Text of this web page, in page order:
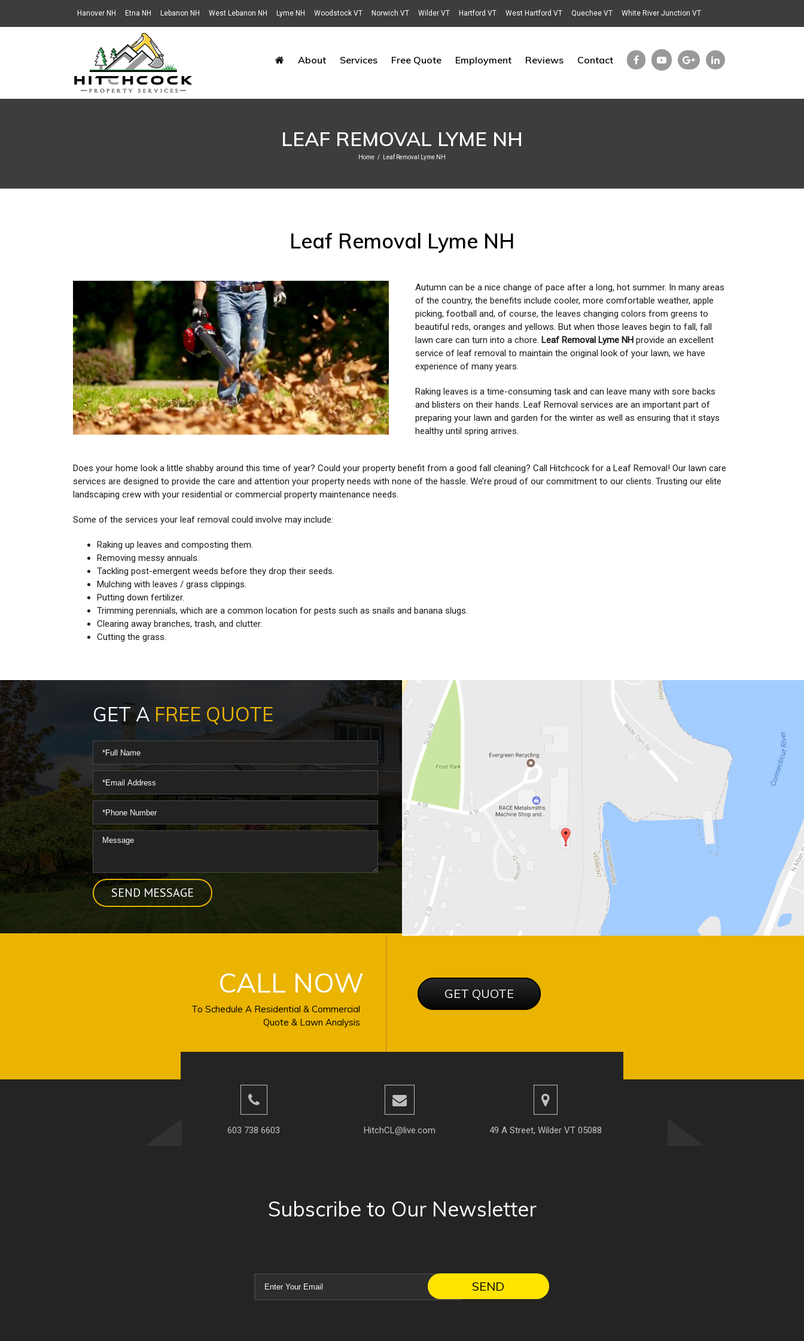
Hanover NH Etna NH Lebanon NH West Lebanon NH Lyme NH Woodstock VT Norwich VT Wilder VT Hartford VT West Hartford VT Quechee VT White River Junction VT
About Services Free Quote Employment Reviews Contact
LEAF REMOVAL LYME NH
Home / Leaf Removal Lyme NH
Leaf Removal Lyme NH
Autumn can be a nice change of pace after a long, hot summer. In many areas
of the country, the benefits include cooler, more comfortable weather, apple
picking, football and, of course, the leaves changing colors from greens to
beautiful reds, oranges and yellows. But when those leaves begin to fall, fall
lawn care can turn into a chore. Leaf Removal Lyme NH provide an excellent
service of leaf removal to maintain the original look of your lawn, we have
experience of many years.
Raking leaves is a time-consuming task and can leave many with sore backs
and blisters on their hands. Leaf Removal services are an important part of
preparing your lawn and garden for the winter as well as ensuring that it stays
healthy until spring arrives.
Does your home look a little shabby around this time of year? Could your property benefit from a good fall cleaning? Call Hitchcock for a Leaf Removal! Our lawn care
services are designed to provide the care and attention your property needs with none of the hassle. We’re proud of our commitment to our clients. Trusting our elite
landscaping crew with your residential or commercial property maintenance needs.
Some of the services your leaf removal could involve may include:
Raking up leaves and composting them.
Removing messy annuals.
Tackling post-emergent weeds before they drop their seeds.
Mulching with leaves / grass clippings.
Putting down fertilizer.
Trimming perennials, which are a common location for pests such as snails and banana slugs.
Clearing away branches, trash, and clutter.
Cutting the grass.
GET A FREE QUOTE
CALL NOW
To Schedule A Residential & Commercial
Quote & Lawn Analysis
GET QUOTE
603 738 6603 HitchCL@live.com 49 A Street, Wilder VT 05088
Subscribe to Our Newsletter